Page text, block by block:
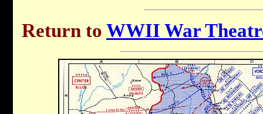
Return to WWII War